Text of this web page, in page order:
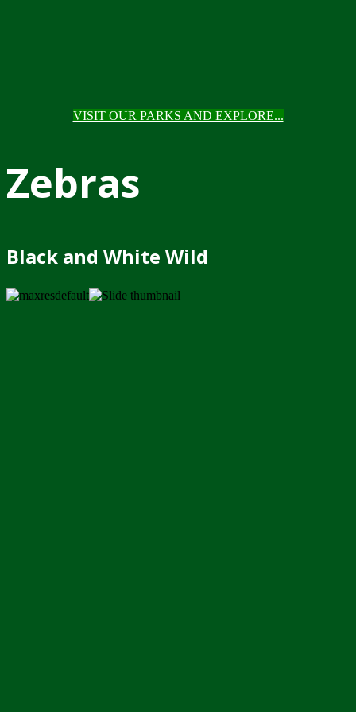
VISIT OUR PARKS AND EXPLORE...
Zebras
Black and White Wild